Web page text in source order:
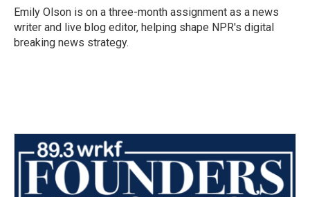
o
k
r
I
n
Emily Olson is on a three-month assignment as a news
writer and live blog editor, helping shape NPR's digital
breaking news strategy.